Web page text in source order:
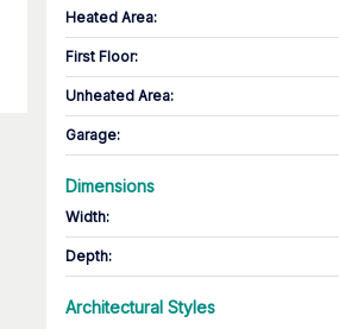
Heated Area:
First Floor:
Unheated Area:
Garage:
Dimensions
Width:
Depth:
Architectural Styles